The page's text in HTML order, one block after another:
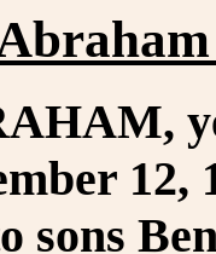
12,
sons